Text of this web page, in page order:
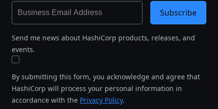
Send me news about HashiCorp products, releases, and
events.
By submitting this form, you acknowledge and agree that
HashiCorp will process your personal information in
accordance with the Privacy Policy.
Subscribe